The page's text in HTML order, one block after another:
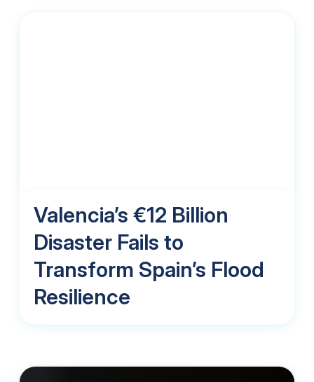
Valencia’s €12 Billion
Disaster Fails to
Transform Spain’s Flood
Resilience